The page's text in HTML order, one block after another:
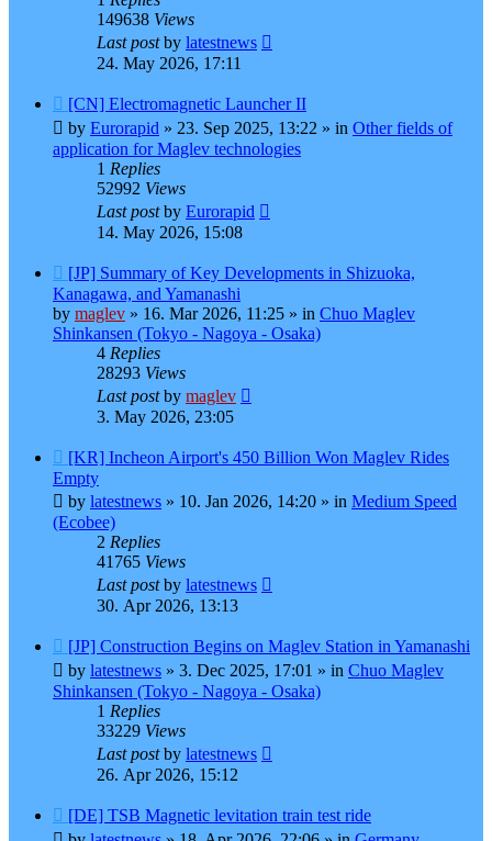
149638 Views
Last postby latestnews
24. May 2026, 17:11
New
post
[CN] Electromagnetic Launcher II
by Eurorapid » 23. Sep 2025, 13:22 » in Other fields of
application for Maglev technologies
1 Replies
52992 Views
Last postby Eurorapid
14. May 2026, 15:08
New
post
[JP] Summary of Key Developments in Shizuoka,
Kanagawa, and Yamanashi
by maglev » 16. Mar 2026, 11:25 » in Chuo Maglev
Shinkansen (Tokyo - Nagoya - Osaka)
4 Replies
28293 Views
Last postby maglev
3. May 2026, 23:05
New
post
[KR] Incheon Airport's 450 Billion Won Maglev Rides
Empty
by latestnews » 10. Jan 2026, 14:20 » in Medium Speed
(Ecobee)
2 Replies
41765 Views
Last postby latestnews
30. Apr 2026, 13:13
New
post
[JP] Construction Begins on Maglev Station in Yamanashi
by latestnews » 3. Dec 2025, 17:01 » in Chuo Maglev
Shinkansen (Tokyo - Nagoya - Osaka)
1 Replies
33229 Views
Last postby latestnews
26. Apr 2026, 15:12
New
post
[DE] TSB Magnetic levitation train test ride